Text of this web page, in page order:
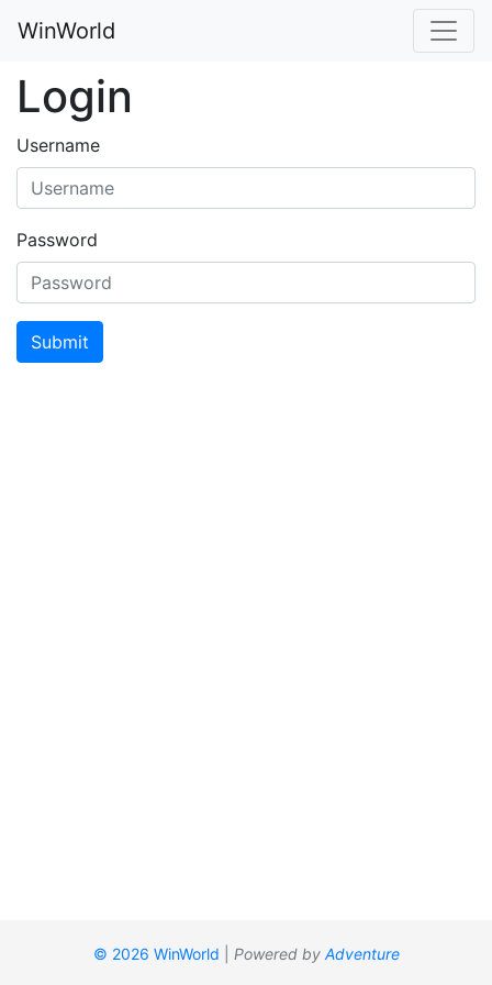
WinWorld
Login
Username
Password
Submit
© 2026 WinWorld Powered by Adventure